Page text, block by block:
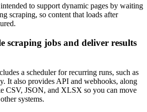
to support dynamic pages by waiting
scraping, so content that loads after
scraping jobs and deliver results
a scheduler for recurring runs, such as
It also provides API and webhooks, along
CSV, JSON, and XLSX so you can move
systems.